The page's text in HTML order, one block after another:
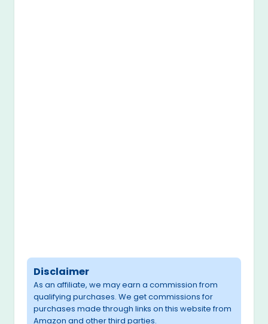
Disclaimer
As an affiliate, we may earn a commission from
qualifying purchases. We get commissions for
purchases made through links on this website from
Amazon and other third parties.